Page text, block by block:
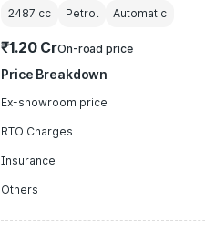
2487 cc Petrol Automatic
₹1.20 CrOn-road price
Price Breakdown
Ex-showroom price
RTO Charges
Insurance
Others